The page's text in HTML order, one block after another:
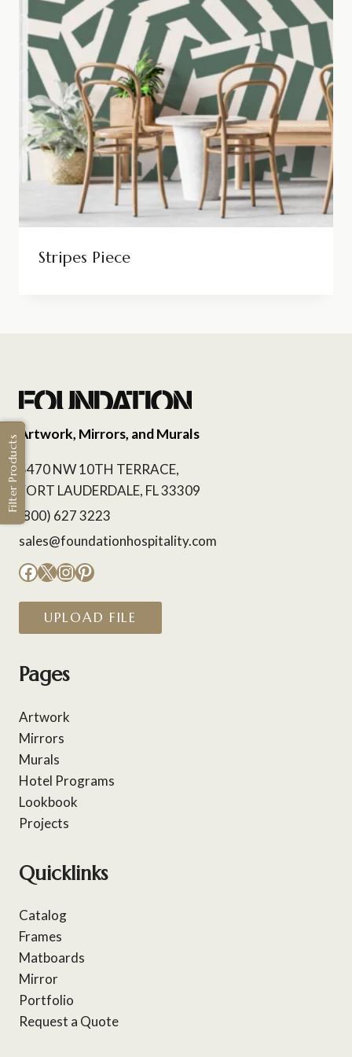
Stripes Piece
Artwork, Mirrors, and Murals
5470 NW 10TH TERRACE,
FORT LAUDERDALE, FL 33309
(800) 627 3223
sales@foundationhospitality.com
Facebook
X Instagram
Pinterest
UPLOAD FILE
Pages
Artwork
Mirrors
Murals
Hotel Programs
Lookbook
Projects
Quicklinks
Catalog
Frames
Matboards
Mirror
Portfolio
Request a Quote
Filter Products